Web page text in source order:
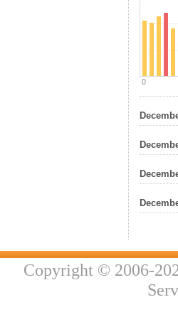
Copyright © 2006-